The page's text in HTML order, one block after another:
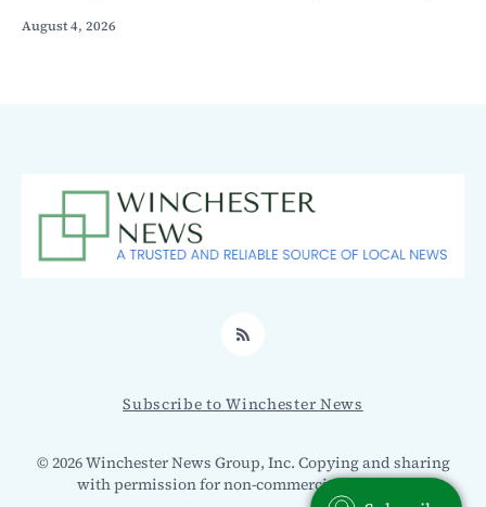
August 4, 2026
RSS
Subscribe to Winchester News
© 2026 Winchester News Group, Inc. Copying and sharing
with permission for non-commercial use only.